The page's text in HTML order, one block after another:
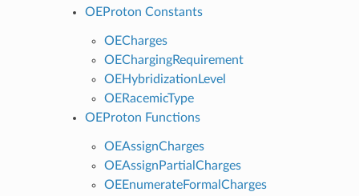
OEProton Constants
OECharges
OEChargingRequirement
OEHybridizationLevel
OERacemicType
OEProton Functions
OEAssignCharges
OEAssignPartialCharges
OEEnumerateFormalCharges